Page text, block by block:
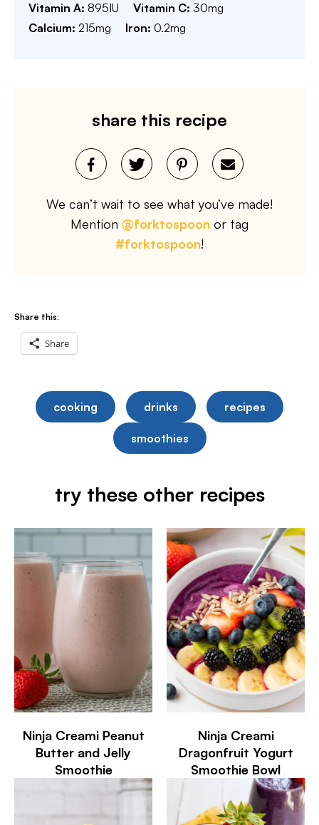
Vitamin A: 895IU Vitamin C: 30mg
Calcium: 215mg Iron: 0.2mg
share this recipe
We can’t wait to see what you’ve made!
Mention @forktospoon or tag
#forktospoon!
Share this:
Share
cooking drinks recipes
smoothies
try these other recipes
Ninja Creami Peanut
Butter and Jelly
Smoothie
Ninja Creami
Dragonfruit Yogurt
Smoothie Bowl